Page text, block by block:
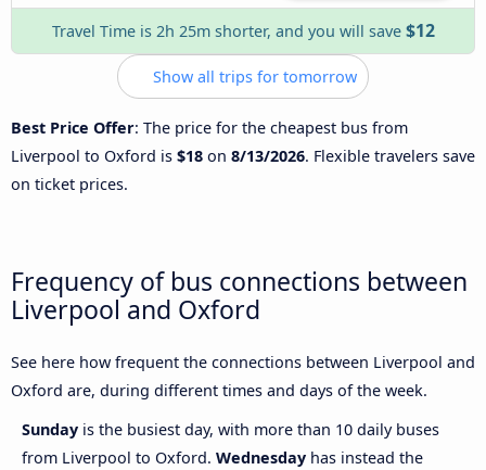
Travel Time is 2h 25m shorter, and you will save $12
Show all trips for tomorrow
Best Price Offer: The price for the cheapest bus from
Liverpool to Oxford is $18 on 8/13/2026. Flexible travelers save
on ticket prices.
Frequency of bus connections between
Liverpool and Oxford
See here how frequent the connections between Liverpool and
Oxford are, during different times and days of the week.
Sunday is the busiest day, with more than 10 daily buses
from Liverpool to Oxford. Wednesday has instead the